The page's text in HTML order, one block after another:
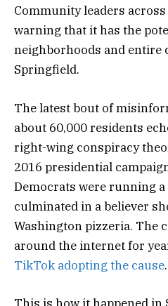
Community leaders
warning that it has the
neighborhoods and entire
Springfield.
The latest bout of
about 60,000 residents
right-wing conspiracy
2016 presidential
Democrats were running
culminated in a believer
Washington pizzeria. The
around the internet for
TikTok adopting the cause.